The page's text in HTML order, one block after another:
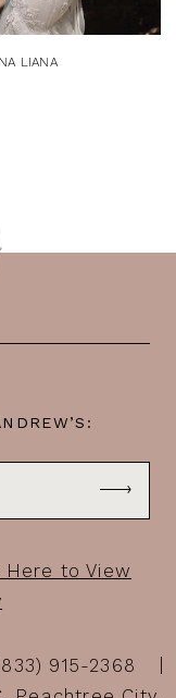
LIANA
Here to View
915-2368